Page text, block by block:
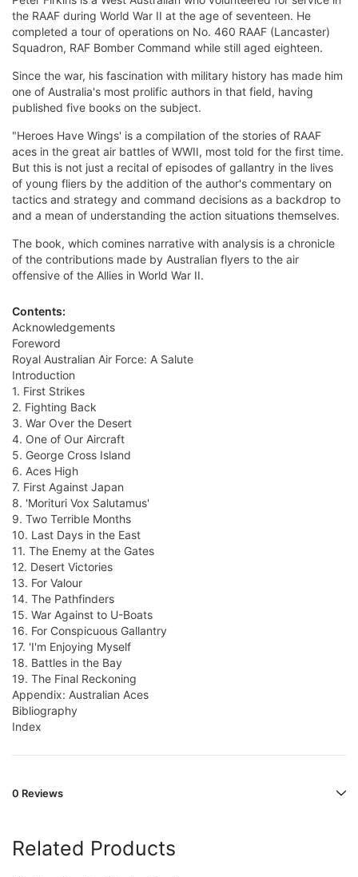
the RAAF during World War II at the age of seventeen. He
completed a tour of operations on No. 460 RAAF (Lancaster)
Squadron, RAF Bomber Command while still aged eighteen.
Since the war, his fascination with military history has made him
one of Australia's most prolific authors in that field, having
published five books on the subject.
"Heroes Have Wings' is a compilation of the stories of RAAF
aces in the great air battles of WWII, most told for the first time.
But this is not just a recital of episodes of gallantry in the lives
of young fliers by the addition of the author's commentary on
tactics and strategy and command decisions as a backdrop to
and a mean of understanding the action situations themselves.
The book, which comines narrative with analysis is a chronicle
of the contributions made by Australian flyers to the air
offensive of the Allies in World War II.
Contents:
Acknowledgements
Foreword
Royal Australian Air Force: A Salute
Introduction
1. First Strikes
2. Fighting Back
3. War Over the Desert
4. One of Our Aircraft
5. George Cross Island
6. Aces High
7. First Against Japan
8. 'Morituri Vox Salutamus'
9. Two Terrible Months
10. Last Days in the East
11. The Enemy at the Gates
12. Desert Victories
13. For Valour
14. The Pathfinders
15. War Against to U-Boats
16. For Conspicuous Gallantry
17. 'I'm Enjoying Myself
18. Battles in the Bay
19. The Final Reckoning
Appendix: Australian Aces
Bibliography
Index
0 Reviews
Related Products